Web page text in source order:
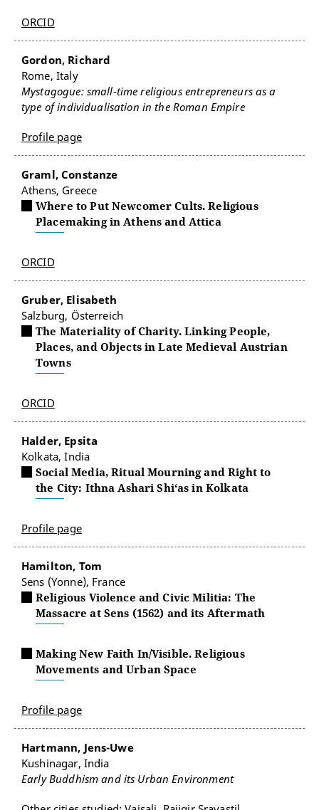
ORCID
Gordon, Richard
Rome, Italy
Mystagogue: small-time religious entrepreneurs as a
type of individualisation in the Roman Empire
Profile page
Graml, Constanze
Athens, Greece
Where to Put Newcomer Cults. Religious
Placemaking in Athens and Attica
ORCID
Gruber, Elisabeth
Salzburg, Österreich
The Materiality of Charity. Linking People,
Places, and Objects in Late Medieval Austrian
Towns
ORCID
Halder, Epsita
Kolkata, India
Social Media, Ritual Mourning and Right to
the City: Ithna Ashari Shi‘as in Kolkata
Profile page
Hamilton, Tom
Sens (Yonne), France
Religious Violence and Civic Militia: The
Massacre at Sens (1562) and its Aftermath
Making New Faith In/Visible. Religious
Movements and Urban Space
Profile page
Hartmann, Jens-Uwe
Kushinagar, India
Early Buddhism and its Urban Environment